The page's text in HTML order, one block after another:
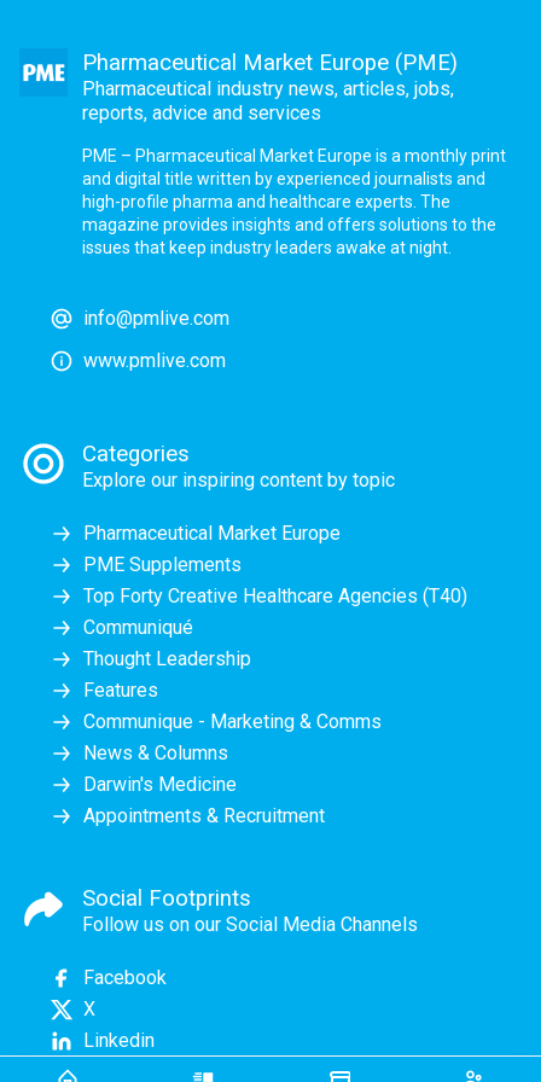
Pharmaceutical Market Europe (PME)
Pharmaceutical industry news, articles, jobs,
reports, advice and services
PME – Pharmaceutical Market Europe is a monthly print
and digital title written by experienced journalists and
high-profile pharma and healthcare experts. The
magazine provides insights and offers solutions to the
issues that keep industry leaders awake at night.
info@pmlive.com
www.pmlive.com
Categories
Explore our inspiring content by topic
Pharmaceutical Market Europe
PME Supplements
Top Forty Creative Healthcare Agencies (T40)
Communiqué
Thought Leadership
Features
Communique - Marketing & Comms
News & Columns
Darwin's Medicine
Appointments & Recruitment
Social Footprints
Follow us on our Social Media Channels
Facebook
X
Linkedin